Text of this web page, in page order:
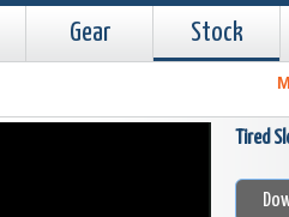
Gear Stock
Tired